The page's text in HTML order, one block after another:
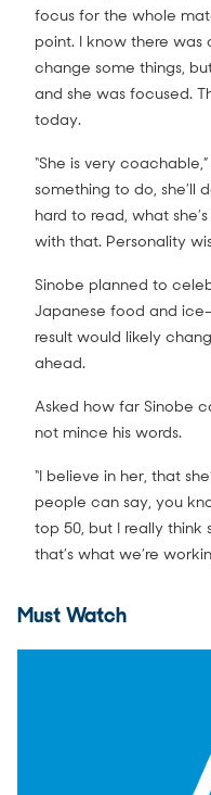
focus for the whole
point. I know there
change some things,
and she was focused.
today.
“She is very
something to do, she’ll
hard to read, what
with that. Personality
Sinobe planned to
Japanese food and
result would likely
ahead.
Asked how far Sinobe
not mince his words.
“I believe in her, that
people can say, you
top 50, but I really think
that’s what we’re
Must Watch